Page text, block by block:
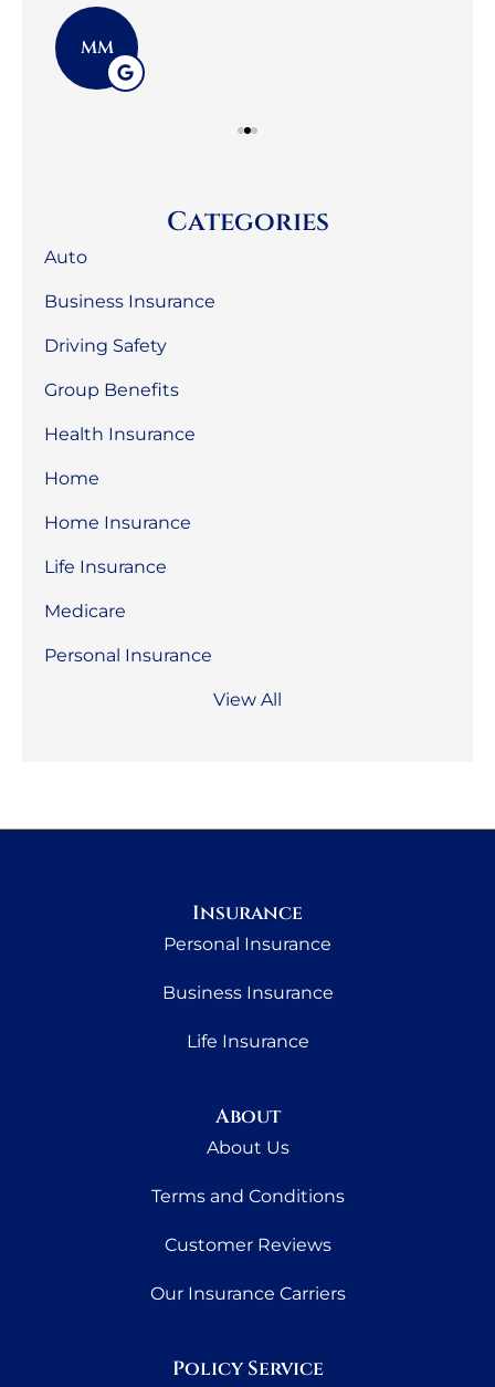
MM
Categories
Auto
Business Insurance
Driving Safety
Group Benefits
Health Insurance
Home
Home Insurance
Life Insurance
Medicare
Personal Insurance
View All
Insurance
Personal Insurance
Business Insurance
Life Insurance
About
About Us
Terms and Conditions
Customer Reviews
Our Insurance Carriers
Policy Service